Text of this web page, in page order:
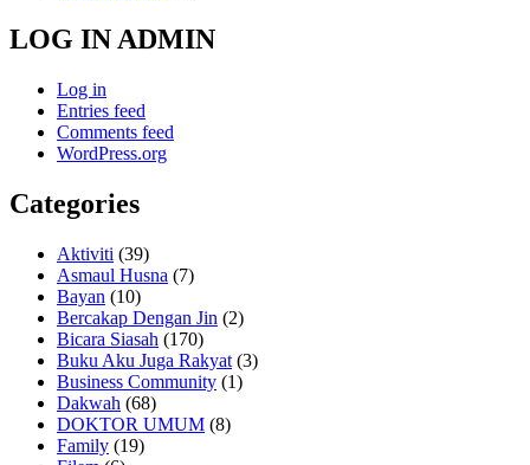
LOG IN ADMIN
Log in
Entries feed
Comments feed
WordPress.org
Categories
Aktiviti (39)
Asmaul Husna (7)
Bayan (10)
Bercakap Dengan Jin (2)
Bicara Siasah (170)
Buku Aku Juga Rakyat (3)
Business Community (1)
Dakwah (68)
DOKTOR UMUM (8)
Family (19)